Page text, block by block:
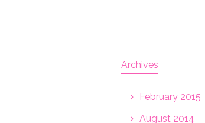
Archives
February 2015
August 2014